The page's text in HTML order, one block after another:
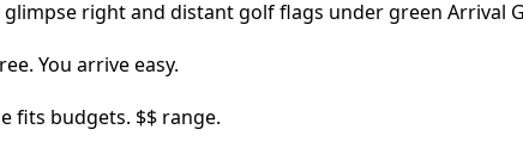
You arrive easy.
fits budgets. $$ range.